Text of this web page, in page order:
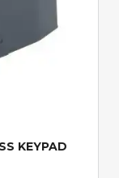
KEYPAD